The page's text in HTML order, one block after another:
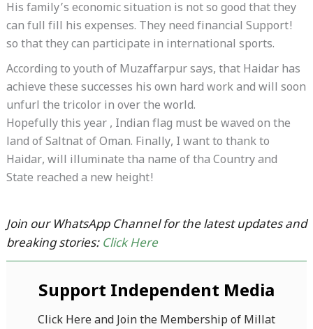
His family’s economic situation is not so good that they
can full fill his expenses. They need financial Support!
so that they can participate in international sports.
According to youth of Muzaffarpur says, that Haidar has
achieve these successes his own hard work and will soon
unfurl the tricolor in over the world.
Hopefully this year , Indian flag must be waved on the
land of Saltnat of Oman. Finally, I want to thank to
Haidar, will illuminate tha name of tha Country and
State reached a new height!
Join our WhatsApp Channel for the latest updates and
breaking stories: Click Here
Support Independent Media
Click Here and Join the Membership of Millat